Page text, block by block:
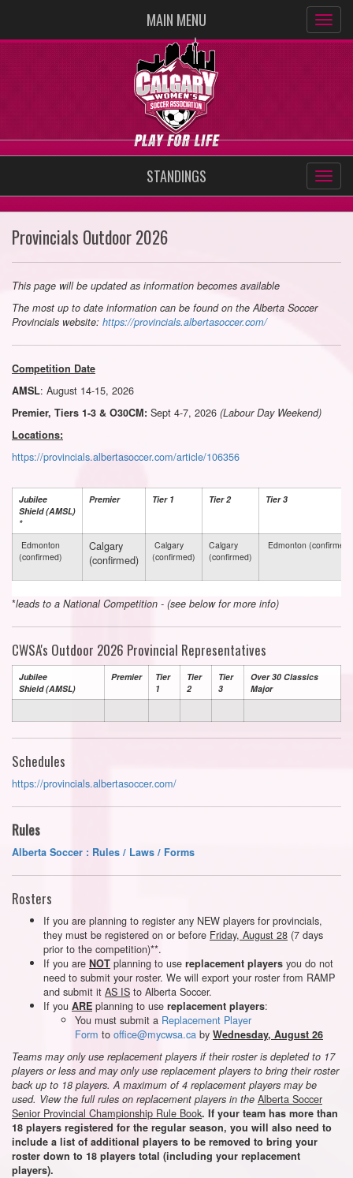
MAIN MENU
STANDINGS
Provincials Outdoor 2026
This page will be updated as information becomes available
The most up to date information can be found on the Alberta Soccer
Provincials website: https://provincials.albertasoccer.com/
Competition Date
AMSL: August 14-15, 2026
Premier, Tiers 1-3 & O30CM: Sept 4-7, 2026 (Labour Day Weekend)
Locations:
https://provincials.albertasoccer.com/article/106356
Jubilee
Shield (AMSL)
*
Premier Tier 1 Tier 2 Tier 3
Edmonton
(confirmed)
Calgary
(confirmed)
Calgary
(confirmed)
Calgary
(confirmed)
Edmonton (confirmed)
*leads to a National Competition - (see below for more info)
CWSA's Outdoor 2026 Provincial Representatives
Jubilee
Shield (AMSL)
Premier
Tier
1
Tier
2
Tier
3
Over 30 Classics
Major
Schedules
https://provincials.albertasoccer.com/
Rules
Alberta Soccer : Rules / Laws / Forms
Rosters
If you are planning to register any NEW players for provincials,
they must be registered on or before Friday, August 28 (7 days
prior to the competition)**.
If you are NOT planning to use replacement players you do not
need to submit your roster. We will export your roster from RAMP
and submit it AS IS to Alberta Soccer.
If you ARE planning to use replacement players:
You must submit a Replacement Player
Form to office@mycwsa.ca by Wednesday, August 26
Teams may only use replacement players if their roster is depleted to 17
players or less and may only use replacement players to bring their roster
back up to 18 players. A maximum of 4 replacement players may be
used. View the full rules on replacement players in the Alberta Soccer
Senior Provincial Championship Rule Book. If your team has more than
18 players registered for the regular season, you will also need to
include a list of additional players to be removed to bring your
roster down to 18 players total (including your replacement
players).